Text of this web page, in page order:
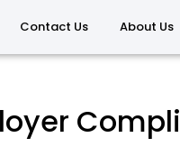
Contact Us About Us